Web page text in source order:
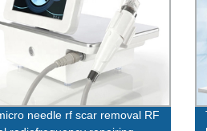
needle rf scar removal RF